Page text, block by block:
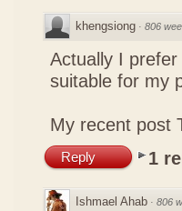
khengsiong · 806
Actually I
suitable for my
My recent post
Reply 1
Ishmael Ahab · 806